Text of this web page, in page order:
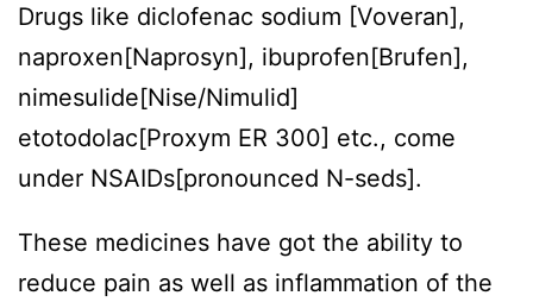
Drugs like diclofenac sodium [Voveran],
naproxen[Naprosyn], ibuprofen[Brufen],
nimesulide[Nise/Nimulid]
etotodolac[Proxym ER 300] etc., come
under NSAIDs[pronounced N-seds].
These medicines have got the ability to
reduce pain as well as inflammation of the